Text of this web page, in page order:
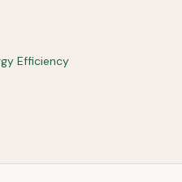
Efficiency